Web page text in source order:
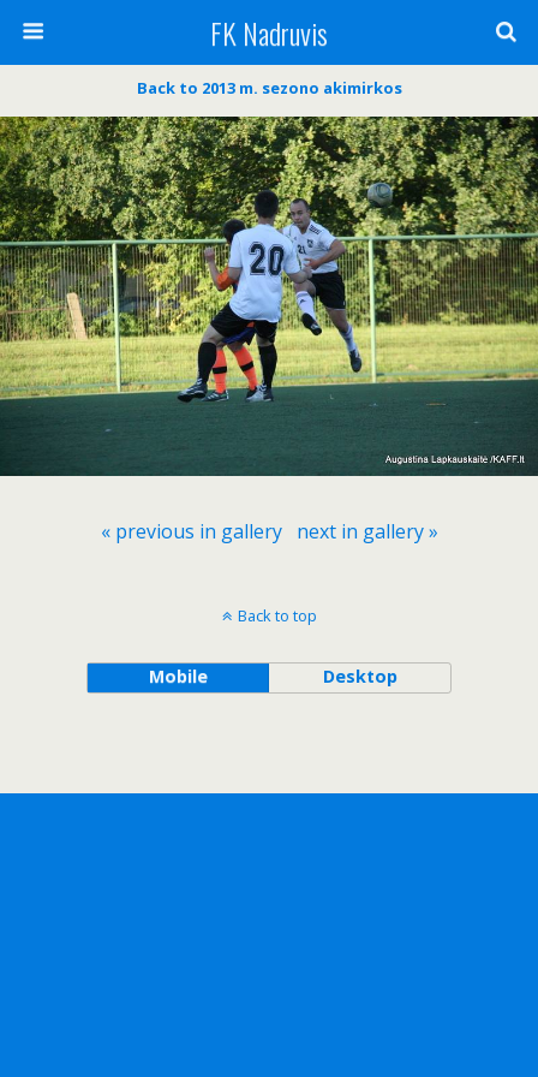
FK Nadruvis
Back to 2013 m. sezono akimirkos
« previous in gallery next in gallery »
Back to top
Mobile Desktop